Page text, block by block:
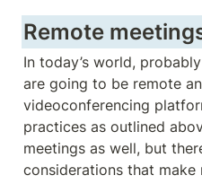
Remote
In today’s world,
are going to be remote
videoconferencing
practices as outlined
meetings as well, but
considerations that